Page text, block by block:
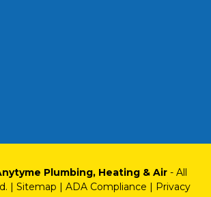
Plumbing, Heating & Air - All
| Sitemap | ADA Compliance | Privacy